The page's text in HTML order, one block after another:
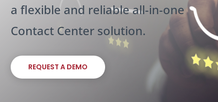
a flexible and reliable all-in-one
Contact Center solution.
REQUEST A DEMO